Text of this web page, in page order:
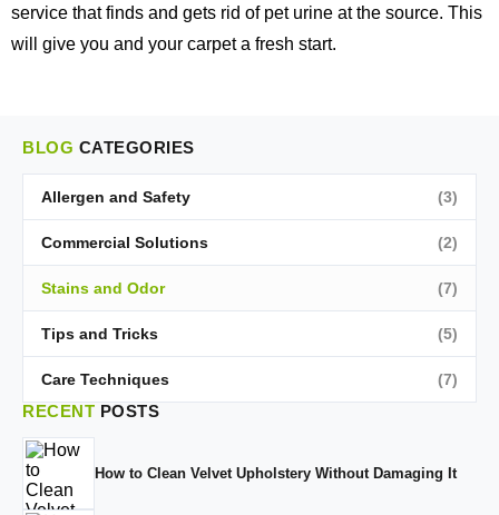
service that finds and gets rid of pet urine at the source. This
will give you and your carpet a fresh start.
BLOG CATEGORIES
Allergen and Safety (3)
Commercial Solutions (2)
Stains and Odor (7)
Tips and Tricks (5)
Care Techniques (7)
RECENT POSTS
How to Clean Velvet Upholstery Without Damaging It